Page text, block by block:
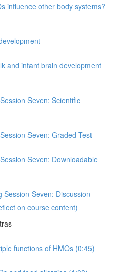
influence other body systems?
and infant brain development
Seven: Scientific
Seven: Graded Test
Seven: Downloadable
Seven: Discussion
on course content)
functions of HMOs (0:45)